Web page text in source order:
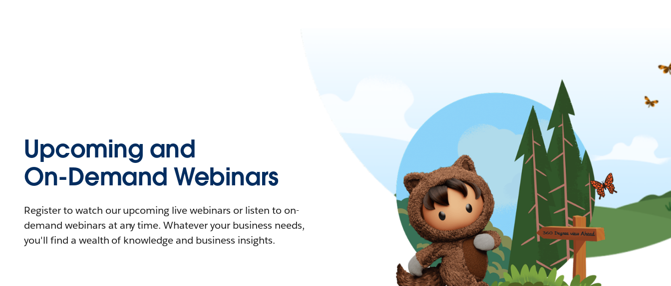
Upcoming and
On-Demand Webinars
Register to watch our upcoming live webinars or listen to on-
demand webinars at any time. Whatever your business needs,
you'll find a wealth of knowledge and business insights.